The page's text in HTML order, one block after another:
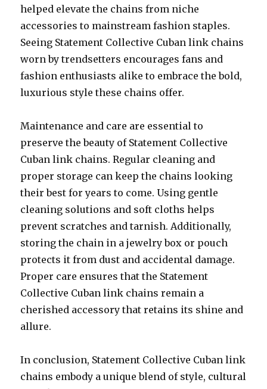
helped elevate the chains from niche
accessories to mainstream fashion staples.
Seeing Statement Collective Cuban link chains
worn by trendsetters encourages fans and
fashion enthusiasts alike to embrace the bold,
luxurious style these chains offer.
Maintenance and care are essential to
preserve the beauty of Statement Collective
Cuban link chains. Regular cleaning and
proper storage can keep the chains looking
their best for years to come. Using gentle
cleaning solutions and soft cloths helps
prevent scratches and tarnish. Additionally,
storing the chain in a jewelry box or pouch
protects it from dust and accidental damage.
Proper care ensures that the Statement
Collective Cuban link chains remain a
cherished accessory that retains its shine and
allure.
In conclusion, Statement Collective Cuban link
chains embody a unique blend of style, cultural